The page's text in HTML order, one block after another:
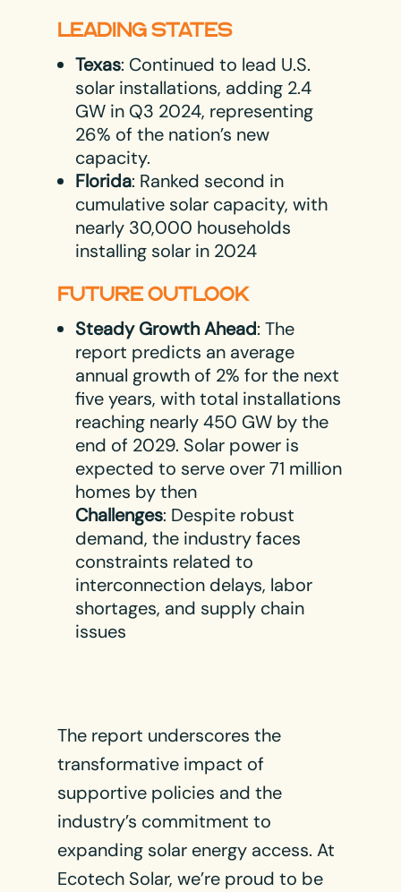
LEADING STATES
Texas: Continued to lead U.S.
solar installations, adding 2.4
GW in Q3 2024, representing
26% of the nation’s new
capacity.
Florida: Ranked second in
cumulative solar capacity, with
nearly 30,000 households
installing solar in 2024​
FUTURE OUTLOOK
Steady Growth Ahead: The
report predicts an average
annual growth of 2% for the next
five years, with total installations
reaching nearly 450 GW by the
end of 2029. Solar power is
expected to serve over 71 million
homes by then​
Challenges: Despite robust
demand, the industry faces
constraints related to
interconnection delays, labor
shortages, and supply chain
issues​
The report underscores the
transformative impact of
supportive policies and the
industry’s commitment to
expanding solar energy access. At
Ecotech Solar, we’re proud to be